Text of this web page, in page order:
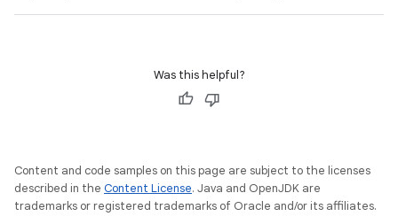
Was this helpful?
Content and code samples on this page are subject to the licenses
described in the Content License. Java and OpenJDK are
trademarks or registered trademarks of Oracle and/or its affiliates.